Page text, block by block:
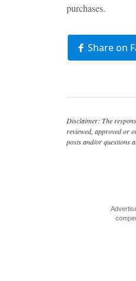
purchases.
Share on
Disclaimer: The
reviewed, approved or
posts and/or questions